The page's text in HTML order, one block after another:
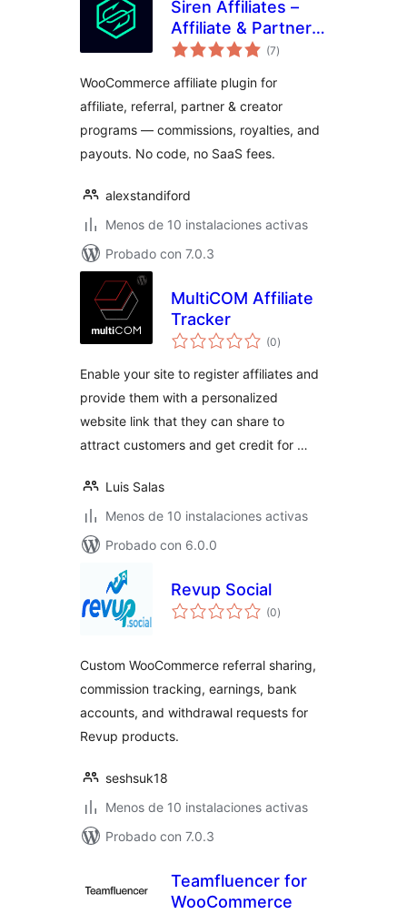
Siren Affiliates –
Affiliate & Partner
Program Manager
(7total
de
)
WooCommerce affiliate plugin for
affiliate, referral, partner & creator
programs — commissions, royalties, and
payouts. No code, no SaaS fees.
alexstandiford
Menos de 10 instalaciones activas
Probado con 7.0.3
MultiCOM Affiliate
Tracker
(0total
de
)
Enable your site to register affiliates and
provide them with a personalized
website link that they can share to
attract customers and get credit for …
Luis Salas
Menos de 10 instalaciones activas
Probado con 6.0.0
Revup Social
(0total
de
)
Custom WooCommerce referral sharing,
commission tracking, earnings, bank
accounts, and withdrawal requests for
Revup products.
seshsuk18
Menos de 10 instalaciones activas
Probado con 7.0.3
Teamfluencer for
WooCommerce